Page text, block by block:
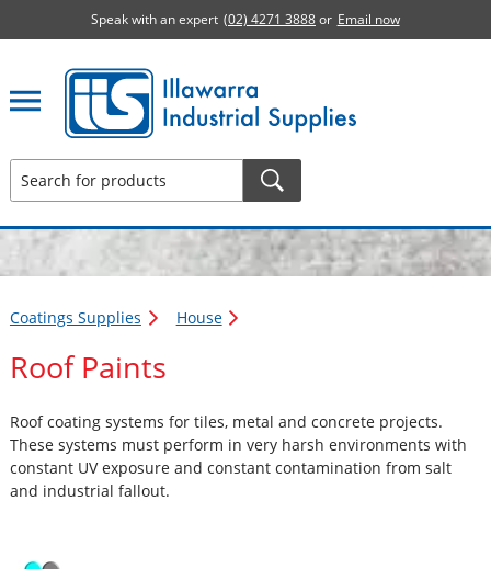
Speak with an expert (02) 4271 3888or Email now
Illawarra Industrial Supplies home page
Coatings Supplies House
Roof Paints
Roof coating systems for tiles, metal and concrete projects.
These systems must perform in very harsh environments with
constant UV exposure and constant contamination from salt
and industrial fallout.